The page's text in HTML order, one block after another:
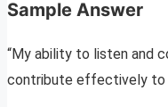
Sample Answer
“My ability to listen and
contribute effectively to